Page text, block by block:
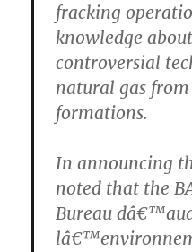
fracking
knowledge
controversial
natural gas
formations.
In announcing
noted that the
Bureau